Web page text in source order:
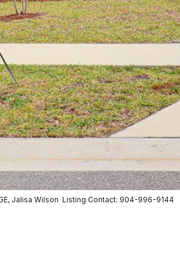
Jalisa Wilson Listing Contact: 904-996-9144